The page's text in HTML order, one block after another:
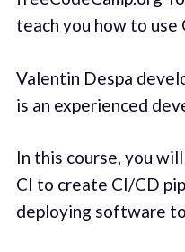
teach you how to use
Valentin Despa
is an experienced
In this course, you
CI to create CI/CD
deploying software